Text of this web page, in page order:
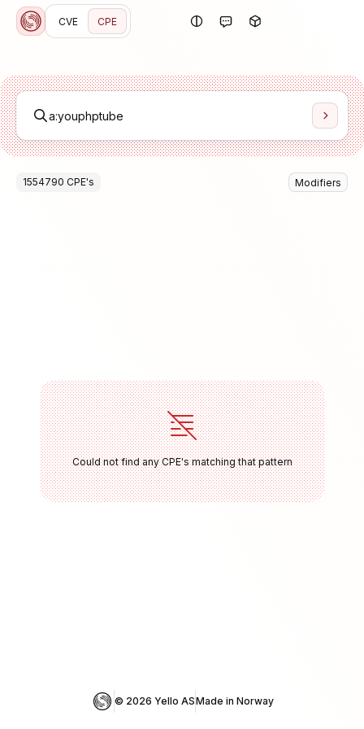
CVE CPE
1554790 CPE's Modifiers
Could not find any CPE's matching that pattern
© 2026 Yello ASMade in Norway